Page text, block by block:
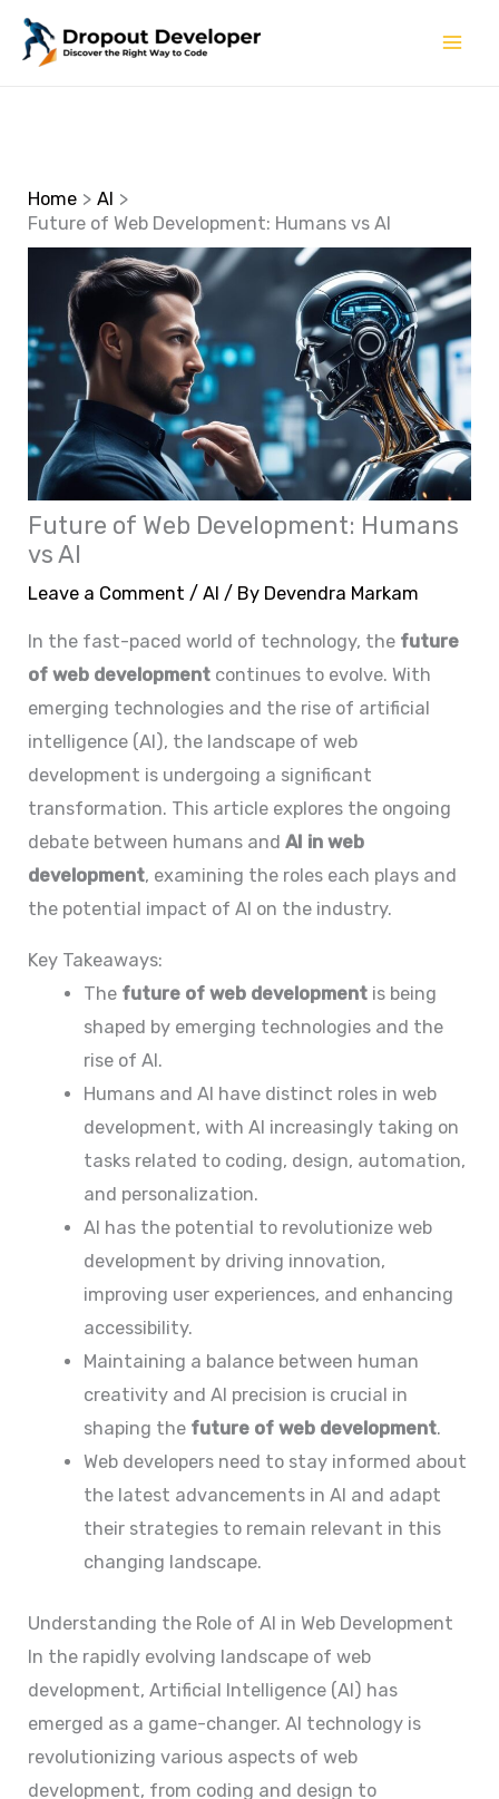
Skip
Home
AI
Future of Web Development: Humans vs AI
Future of Web Development: Humans
vs AI
Leave a Comment /AI / By Devendra Markam
In the fast-paced world of technology, the future
of web development continues to evolve. With
emerging technologies and the rise of artificial
intelligence (AI), the landscape of web
development is undergoing a significant
transformation. This article explores the ongoing
debate between humans andAI in web
development, examining the roles each plays and
the potential impact of AI on the industry.
Key Takeaways:
The future of web developmentis being
shaped by emerging technologies and the
rise of AI.
Humans and AI have distinct roles in web
development, with AI increasingly taking on
tasks related to coding, design, automation,
and personalization.
AI has the potential to revolutionize web
development by driving innovation,
improving user experiences, and enhancing
accessibility.
Maintaining a balance between human
creativity and AI precision is crucial in
shaping the future of web development.
Web developers need to stay informed about
the latest advancements in AI and adapt
their strategies to remain relevant in this
changing landscape.
Understanding the Role of AI in Web Development
In the rapidly evolving landscape of web
development, Artificial Intelligence (AI) has
emerged as a game-changer. AI technology is
revolutionizing various aspects of web
development, from coding and design to